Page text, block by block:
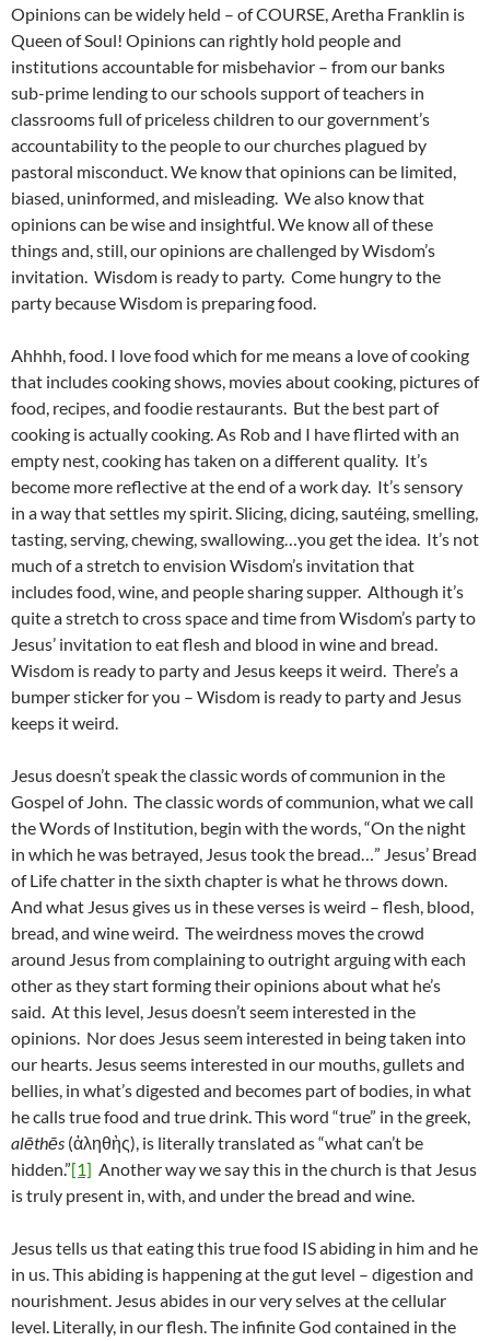
Opinions can be widely held – of COURSE, Aretha Franklin is
Queen of Soul! Opinions can rightly hold people and
institutions accountable for misbehavior – from our banks
sub-prime lending to our schools support of teachers in
classrooms full of priceless children to our government’s
accountability to the people to our churches plagued by
pastoral misconduct. We know that opinions can be limited,
biased, uninformed, and misleading. We also know that
opinions can be wise and insightful. We know all of these
things and, still, our opinions are challenged by Wisdom’s
invitation. Wisdom is ready to party. Come hungry to the
party because Wisdom is preparing food.
Ahhhh, food. I love food which for me means a love of cooking
that includes cooking shows, movies about cooking, pictures of
food, recipes, and foodie restaurants. But the best part of
cooking is actually cooking. As Rob and I have flirted with an
empty nest, cooking has taken on a different quality. It’s
become more reflective at the end of a work day. It’s sensory
in a way that settles my spirit. Slicing, dicing, sautéing, smelling,
tasting, serving, chewing, swallowing…you get the idea. It’s not
much of a stretch to envision Wisdom’s invitation that
includes food, wine, and people sharing supper. Although it’s
quite a stretch to cross space and time from Wisdom’s party to
Jesus’ invitation to eat flesh and blood in wine and bread.
Wisdom is ready to party and Jesus keeps it weird. There’s a
bumper sticker for you – Wisdom is ready to party and Jesus
keeps it weird.
Jesus doesn’t speak the classic words of communion in the
Gospel of John. The classic words of communion, what we call
the Words of Institution, begin with the words, “On the night
in which he was betrayed, Jesus took the bread…” Jesus’ Bread
of Life chatter in the sixth chapter is what he throws down.
And what Jesus gives us in these verses is weird – flesh, blood,
bread, and wine weird. The weirdness moves the crowd
around Jesus from complaining to outright arguing with each
other as they start forming their opinions about what he’s
said. At this level, Jesus doesn’t seem interested in the
opinions. Nor does Jesus seem interested in being taken into
our hearts. Jesus seems interested in our mouths, gullets and
bellies, in what’s digested and becomes part of bodies, in what
he calls true food and true drink. This word “true” in the greek,
alēthēs (ἀληθὴς), is literally translated as “what can’t be
hidden.”[1] Another way we say this in the church is that Jesus
is truly present in, with, and under the bread and wine.
Jesus tells us that eating this true food IS abiding in him and he
in us. This abiding is happening at the gut level – digestion and
nourishment. Jesus abides in our very selves at the cellular
level. Literally, in our flesh. The infinite God contained in the